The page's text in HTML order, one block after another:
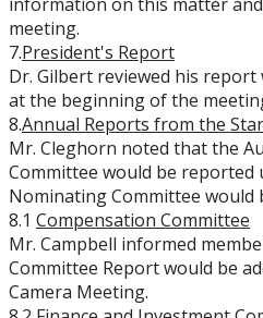
meeting.
7.President's Report
Dr. Gilbert reviewed his report
at the beginning of the
8.Annual Reports from the
Mr. Cleghorn noted that the
Committee would be reported
Nominating Committee would
8.1 Compensation Committee
Mr. Campbell informed
Committee Report would be
Camera Meeting.